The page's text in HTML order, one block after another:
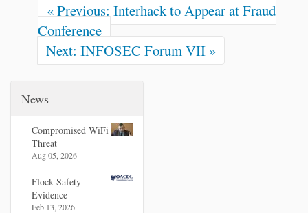
« Previous: Interhack to Appear at Fraud
Conference
Next: INFOSEC Forum VII »
News
Compromised WiFi
Threat
Aug 05, 2026
Flock Safety
Evidence
Feb 13, 2026